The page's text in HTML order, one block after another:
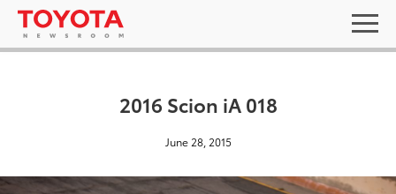
2016 Scion iA 018
June 28, 2015